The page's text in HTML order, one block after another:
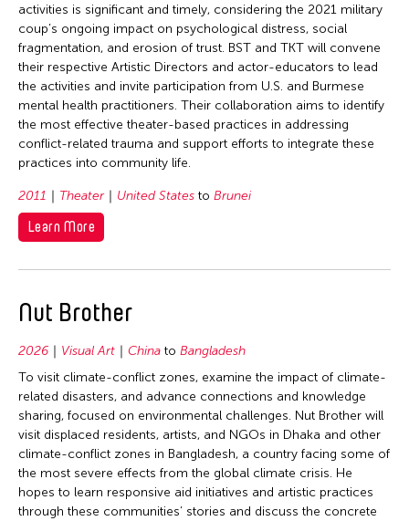
activities is significant and timely, considering the 2021 military
coup’s ongoing impact on psychological distress, social
fragmentation, and erosion of trust. BST and TKT will convene
their respective Artistic Directors and actor-educators to lead
the activities and invite participation from U.S. and Burmese
mental health practitioners. Their collaboration aims to identify
the most effective theater-based practices in addressing
conflict-related trauma and support efforts to integrate these
practices into community life.
2011 Theater United States to Brunei
Learn More
Nut Brother
2026 Visual Art China to Bangladesh
To visit climate-conflict zones, examine the impact of climate-
related disasters, and advance connections and knowledge
sharing, focused on environmental challenges. Nut Brother will
visit displaced residents, artists, and NGOs in Dhaka and other
climate-conflict zones in Bangladesh, a country facing some of
the most severe effects from the global climate crisis. He
hopes to learn responsive aid initiatives and artistic practices
through these communities’ stories and discuss the concrete